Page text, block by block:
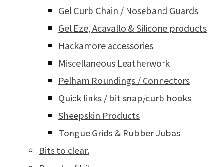
Gel Curb Chain / Noseband Guards
Gel Eze, Acavallo & Silicone products
Hackamore accessories
Miscellaneous Leatherwork
Pelham Roundings / Connectors
Quick links / bit snap/curb hooks
Sheepskin Products
Tongue Grids & Rubber Jubas
Bits to clear.